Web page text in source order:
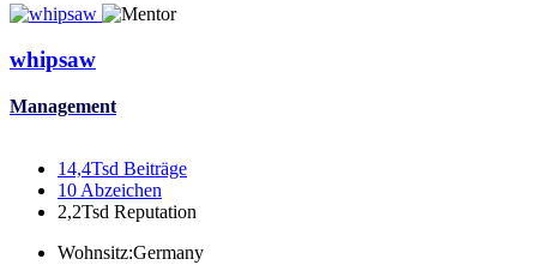
whipsaw
Management
14,4Tsd Beiträge
10 Abzeichen
2,2Tsd Reputation
Wohnsitz:Germany